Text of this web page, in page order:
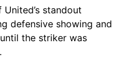
standout
defensive showing and
the striker was